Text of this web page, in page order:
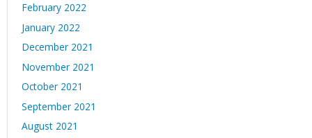
February 2022
January 2022
December 2021
November 2021
October 2021
September 2021
August 2021